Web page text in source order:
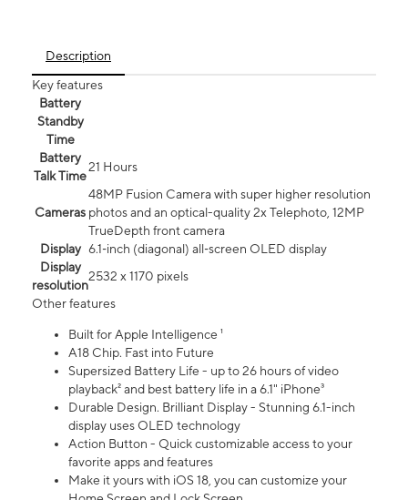
Description
Key features
Battery
Standby
Time
Battery
Talk Time
21 Hours
Cameras
48MP Fusion Camera with super higher resolution
photos and an optical-quality 2x Telephoto, 12MP
TrueDepth front camera
Display 6.1‑inch (diagonal) all‑screen OLED display
Display
resolution
2532 x 1170 pixels
Other features
Built for Apple Intelligence ¹
A18 Chip. Fast into Future
Supersized Battery Life - up to 26 hours of video
playback² and best battery life in a 6.1" iPhone³
Durable Design. Brilliant Display - Stunning 6.1-inch
display uses OLED technology
Action Button - Quick customizable access to your
favorite apps and features
Make it yours with iOS 18, you can customize your